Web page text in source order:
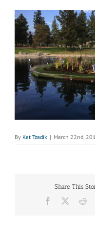
By Kat Tzadik | March 22nd,
Share This
Facebook